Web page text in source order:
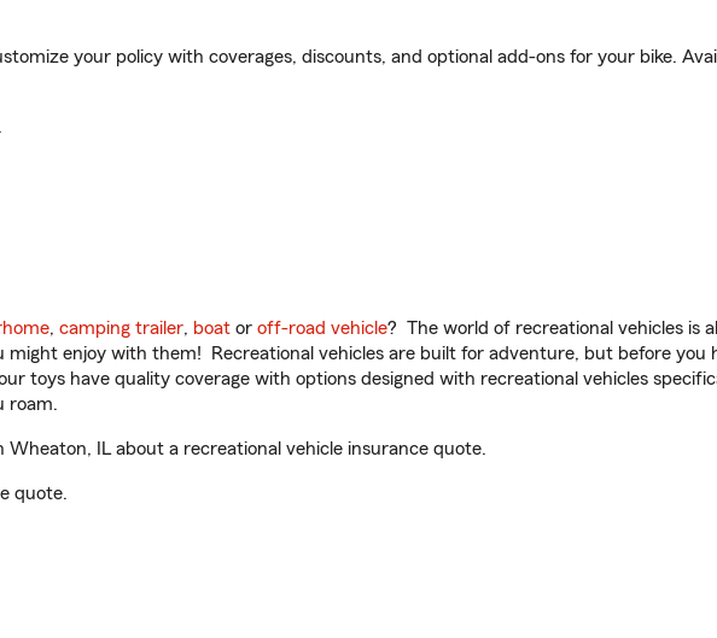
your policy with coverages, discounts, and optional add-ons for your bike.
, camping trailer, boat or off-road vehicle? The world of recreational vehicles is
might enjoy with them! Recreational vehicles are built for adventure, but before you
toys have quality coverage with options designed with recreational vehicles
roam.
IL about a recreational vehicle insurance quote.
quote.